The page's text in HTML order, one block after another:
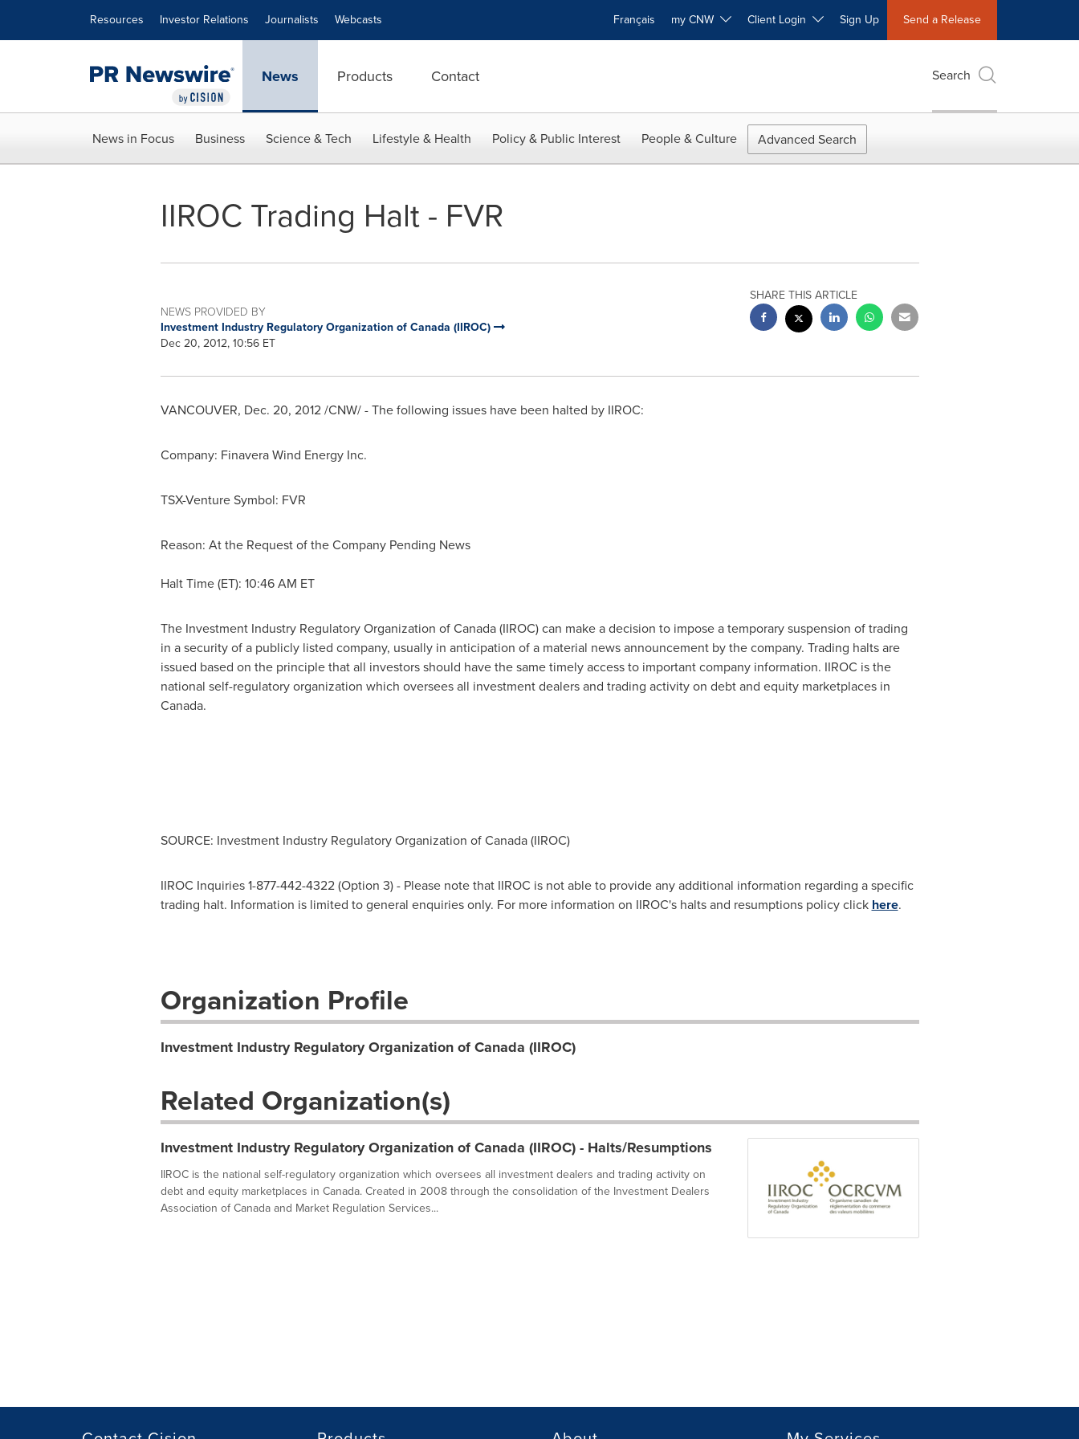
Resources Investor Relations Journalists Webcasts Français my CNW Client Login Sign Up Send a Release
News Products Contact Search
News in Focus Business Science & Tech Lifestyle & Health Policy & Public Interest People & Culture Advanced Search
IIROC Trading Halt - FVR
NEWS PROVIDED BY
Investment Industry Regulatory Organization of Canada (IIROC)
Dec 20, 2012, 10:56 ET
SHARE THIS ARTICLE
VANCOUVER, Dec. 20, 2012/CNW/ - The following issues have been halted by IIROC:
Company: Finavera Wind Energy Inc.
TSX-Venture Symbol: FVR
Reason: At the Request of the Company Pending News
Halt Time (ET): 10:46 AM ET
The Investment Industry Regulatory Organization ofCanada(IIROC) can make a decision to impose a temporary suspension of trading
in a security of a publicly listed company, usually in anticipation of a material news announcement by the company. Trading halts are
issued based on the principle that all investors should have the same timely access to important company information. IIROC is the
national self-regulatory organization which oversees all investment dealers and trading activity on debt and equity marketplaces in
Canada.
SOURCE: Investment Industry Regulatory Organization of Canada (IIROC)
IIROC Inquiries 1-877-442-4322 (Option 3) - Please note that IIROC is not able to provide any additional information regarding a specific
trading halt. Information is limited to general enquiries only. For more information on IIROC's halts and resumptions policy click here.
Organization Profile
Investment Industry Regulatory Organization of Canada (IIROC)
Related Organization(s)
Investment Industry Regulatory Organization of Canada (IIROC) - Halts/Resumptions
IIROC is the national self-regulatory organization which oversees all investment dealers and trading activity on
debt and equity marketplaces in Canada. Created in 2008 through the consolidation of the Investment Dealers
Association of Canada and Market Regulation Services...